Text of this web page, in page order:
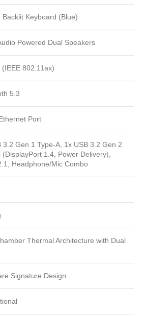
Backlit Keyboard (Blue)
Powered Dual Speakers
802.11ax)
5.3
Port
3.2 Gen 1 Type-A, 1x USB 3.2 Gen 2
(DisplayPort 1.4, Power Delivery),
Headphone/Mic Combo
Thermal Architecture with Dual
Signature Design